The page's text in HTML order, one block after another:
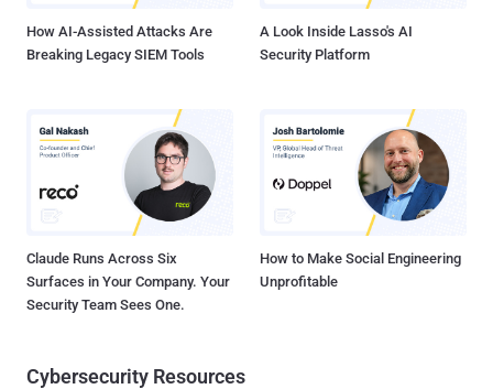
How AI-Assisted Attacks Are
Breaking Legacy SIEM Tools
A Look Inside Lasso's AI
Security Platform
Claude Runs Across Six
Surfaces in Your Company. Your
Security Team Sees One.
How to Make Social Engineering
Unprofitable
Cybersecurity Resources